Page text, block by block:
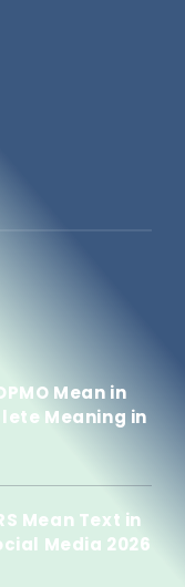
Mean in
Meaning in
Mean Text in
Media 2026